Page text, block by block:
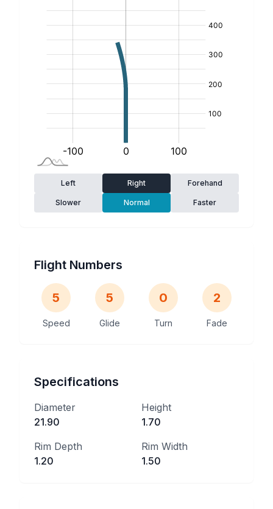
Left Right Forehand
Slower Normal Faster
Flight Numbers
5
Speed
5
Glide
0
Turn
2
Fade
Specifications
Diameter
21.90
Height
1.70
Rim Depth
1.20
Rim Width
1.50